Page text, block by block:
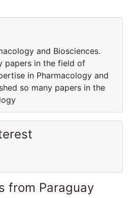
and Biosciences.
papers in the field of
in Pharmacology and
so many papers in the
from Paraguay